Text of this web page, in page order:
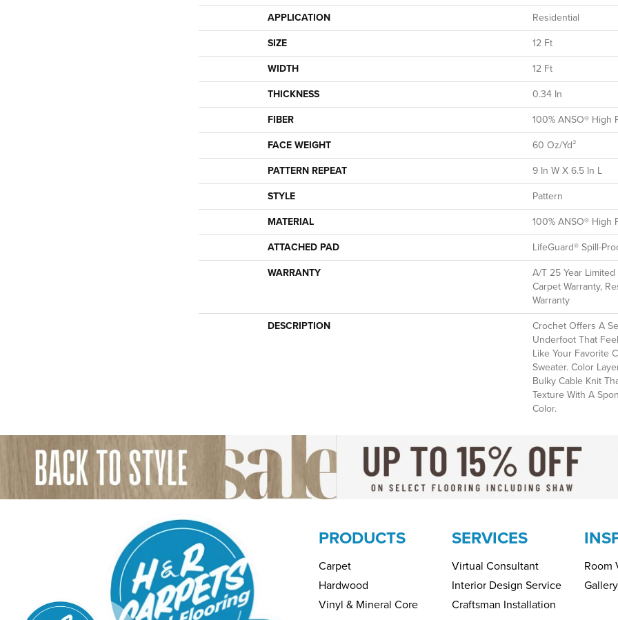
APPLICATION
Residential
SIZE
12 Ft
WIDTH
12 Ft
THICKNESS
0.34 In
FIBER
100% ANSO® High
FACE WEIGHT
60 Oz/yd²
PATTERN REPEAT
9 In W X 6.5 In L
STYLE
Pattern
MATERIAL
100% ANSO® High
ATTACHED PAD
LifeGuard® Spill-
WARRANTY
A/T 25 Year
Carpet Warranty,
Warranty
DESCRIPTION
Crochet Offers A
Underfoot That
Like Your Favorite
Sweater. Color
Bulky Cable Knit
Texture With A
Color.​
PRODUCTS
Carpet
Hardwood
Vinyl & Mineral Core
SERVICES
Virtual Consultant
Interior Design Service
Craftsman Installation
Room
Gallery